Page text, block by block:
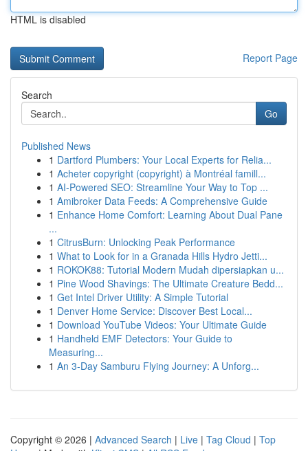
HTML is disabled
Report Page
Search
Go
Published News
1 Dartford Plumbers: Your Local Experts for Relia...
1 Acheter copyright (copyright) à Montréal famill...
1 AI-Powered SEO: Streamline Your Way to Top ...
1 Amibroker Data Feeds: A Comprehensive Guide
1 Enhance Home Comfort: Learning About Dual Pane
...
1 CitrusBurn: Unlocking Peak Performance
1 What to Look for in a Granada Hills Hydro Jetti...
1 ROKOK88: Tutorial Modern Mudah dipersiapkan u...
1 Pine Wood Shavings: The Ultimate Creature Bedd...
1 Get Intel Driver Utility: A Simple Tutorial
1 Denver Home Service: Discover Best Local...
1 Download YouTube Videos: Your Ultimate Guide
1 Handheld EMF Detectors: Your Guide to
Measuring...
1 An 3-Day Samburu Flying Journey: A Unforg...
Copyright © 2026 | Advanced Search | Live | Tag Cloud | Top